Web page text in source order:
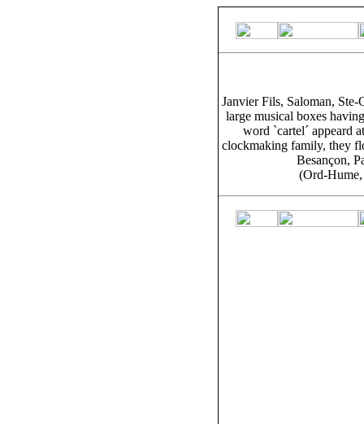
Janvier Fils, Saloman,
large musical boxes
word `cartel´ appeard
clockmaking family, they
Besançon,
(Ord-